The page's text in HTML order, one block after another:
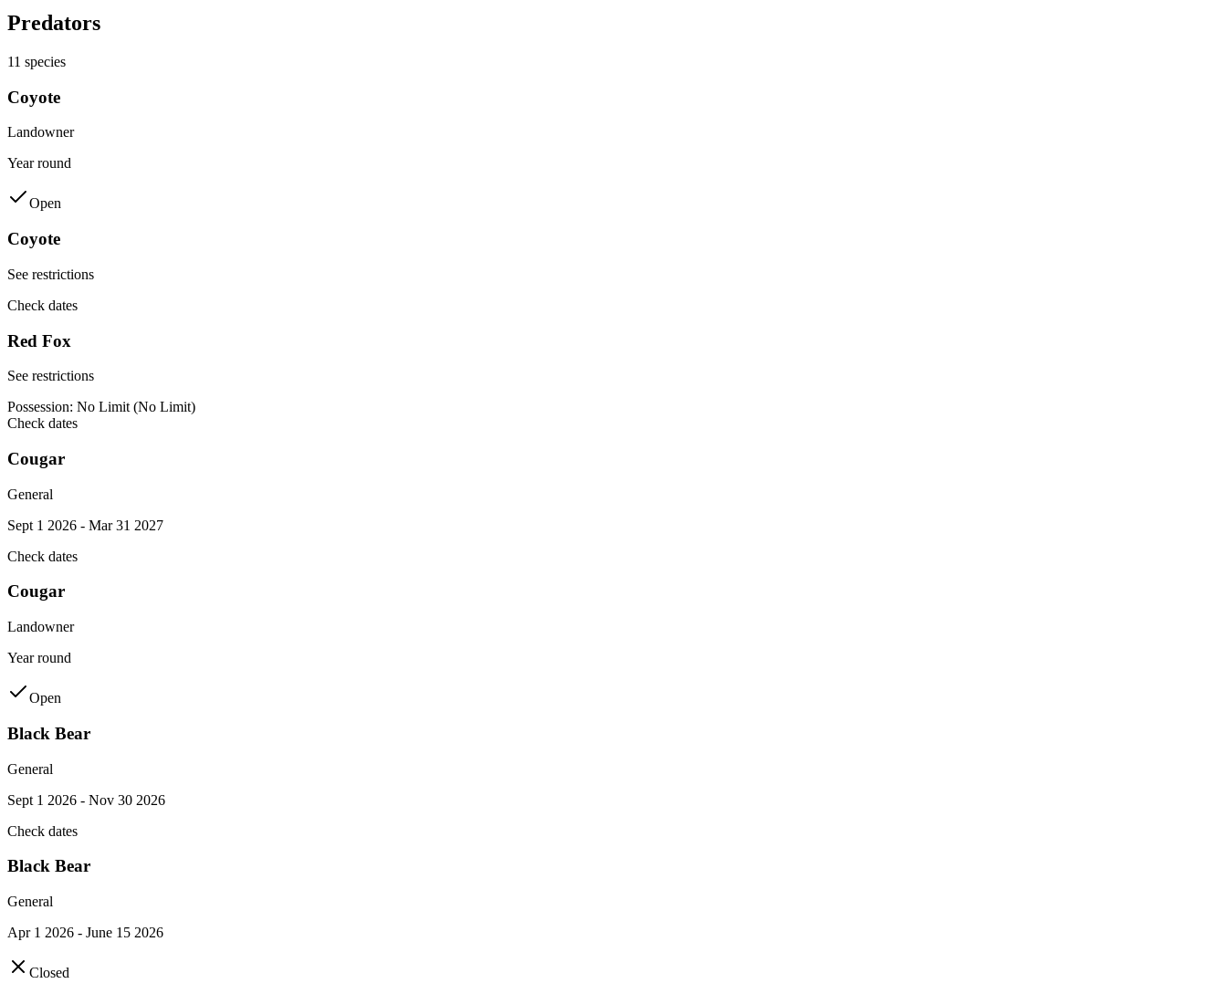
Predators
11 species
Coyote
Landowner
Year round
Open
Coyote
See restrictions
Check dates
Red Fox
See restrictions
Possession: No Limit (No Limit)
Check dates
Cougar
General
Sept 1 2026 - Mar 31 2027
Check dates
Cougar
Landowner
Year round
Open
Black Bear
General
Sept 1 2026 - Nov 30 2026
Check dates
Black Bear
General
Apr 1 2026 - June 15 2026
Closed